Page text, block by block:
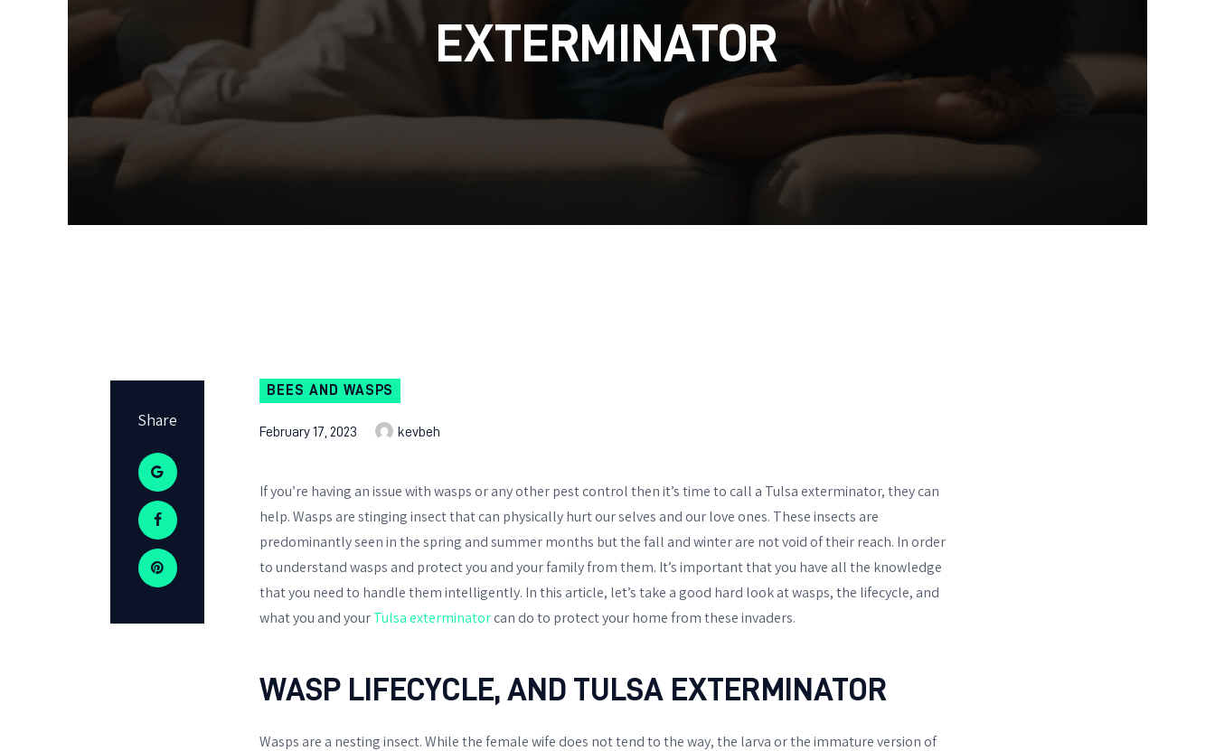
EXTERMINATOR
Share
BEES AND WASPS
February 17, 2023 kevbeh
If you’re having an issue with wasps or any other pest control then it’s time to call a Tulsa exterminator, they can
help. Wasps are stinging insect that can physically hurt our selves and our love ones. These insects are
predominantly seen in the spring and summer months but the fall and winter are not void of their reach. In order
to understand wasps and protect you and your family from them. It’s important that you have all the knowledge
that you need to handle them intelligently. In this article, let’s take a good hard look at wasps, the lifecycle, and
what you and your Tulsa exterminatorcan do to protect your home from these invaders.
WASP LIFECYCLE, AND TULSA EXTERMINATOR
Wasps are a nesting insect. While the female wife does not tend to the way, the larva or the immature version of